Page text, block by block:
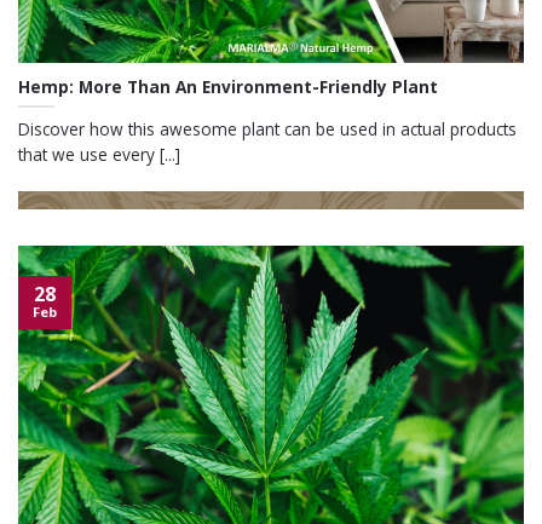
Hemp: More Than An Environment-Friendly Plant
Discover how this awesome plant can be used in actual products
that we use every [...]
28
Feb